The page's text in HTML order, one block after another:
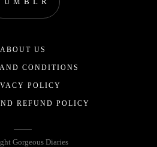
ABOUT US
CONDITIONS
POLICY
REFUND POLICY
Gorgeous Diaries